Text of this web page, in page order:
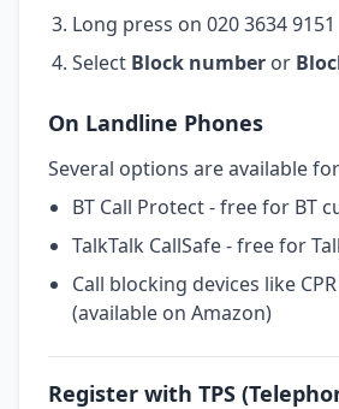
Long press on 020 3634 9151
Select Block number or
On Landline Phones
Several options are available
BT Call Protect - free for BT
TalkTalk CallSafe - free for
Call blocking devices like
(available on Amazon)
Register with TPS